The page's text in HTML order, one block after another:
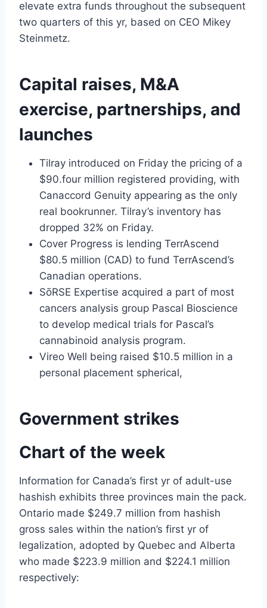
elevate extra funds throughout the subsequent
two quarters of this yr, based on CEO Mikey
Steinmetz.
Capital raises, M&A
exercise, partnerships, and
launches
Tilray introduced on Friday the pricing of a
$90.four million registered providing, with
Canaccord Genuity appearing as the only
real bookrunner. Tilray’s inventory has
dropped 32% on Friday.
Cover Progress is lending TerrAscend
$80.5 million (CAD) to fund TerrAscend’s
Canadian operations.
SōRSE Expertise acquired a part of most
cancers analysis group Pascal Bioscience
to develop medical trials for Pascal’s
cannabinoid analysis program.
Vireo Well being raised $10.5 million in a
personal placement spherical,
Government strikes
Chart of the week
Information for Canada’s first yr of adult-use
hashish exhibits three provinces main the pack.
Ontario made $249.7 million from hashish
gross sales within the nation’s first yr of
legalization, adopted by Quebec and Alberta
who made $223.9 million and $224.1 million
respectively: